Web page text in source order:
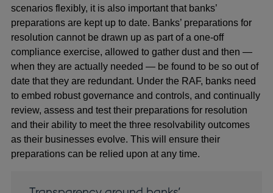
scenarios flexibly, it is also important that banks’
preparations are kept up to date. Banks’ preparations for
resolution cannot be drawn up as part of a one-off
compliance exercise, allowed to gather dust and then —
when they are actually needed — be found to be so out of
date that they are redundant. Under the RAF, banks need
to embed robust governance and controls, and continually
review, assess and test their preparations for resolution
and their ability to meet the three resolvability outcomes
as their businesses evolve. This will ensure their
preparations can be relied upon at any time.